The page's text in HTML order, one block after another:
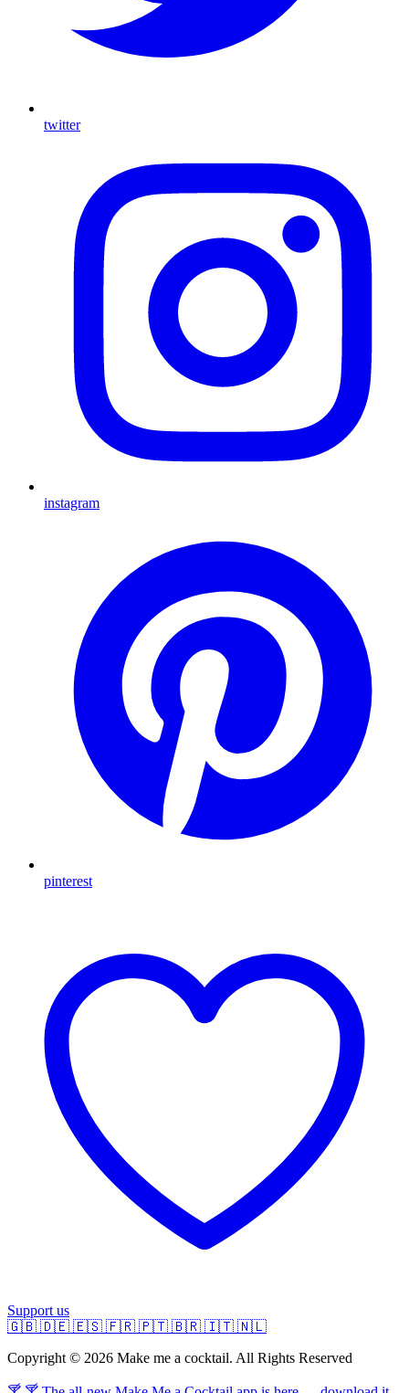
twitter
instagram
pinterest
Support us
🇬🇧 🇩🇪 🇪🇸 🇫🇷 🇵🇹 🇧🇷 🇮🇹 🇳🇱
Copyright © 2026 Make me a cocktail. All Rights Reserved